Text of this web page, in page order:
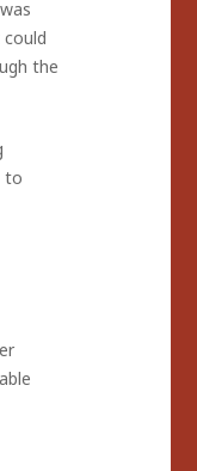
the
to